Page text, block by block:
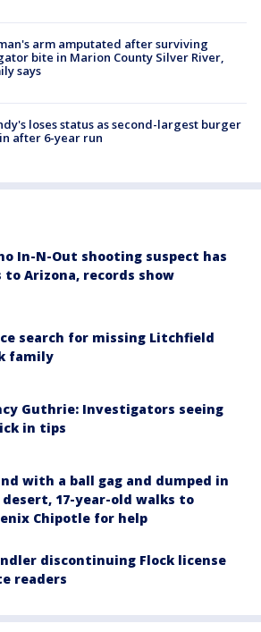
arm amputated after surviving
bite in Marion County Silver River,
says
loses status as second-largest burger
after 6-year run
In-N-Out shooting suspect has
to Arizona, records show
search for missing Litchfield
family
Guthrie: Investigators seeing
in tips
with a ball gag and dumped in
17-year-old walks to
Chipotle for help
discontinuing Flock license
readers